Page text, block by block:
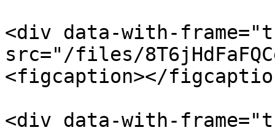
<div data-with-
src="/files/
<figcaption></
<div data-with-